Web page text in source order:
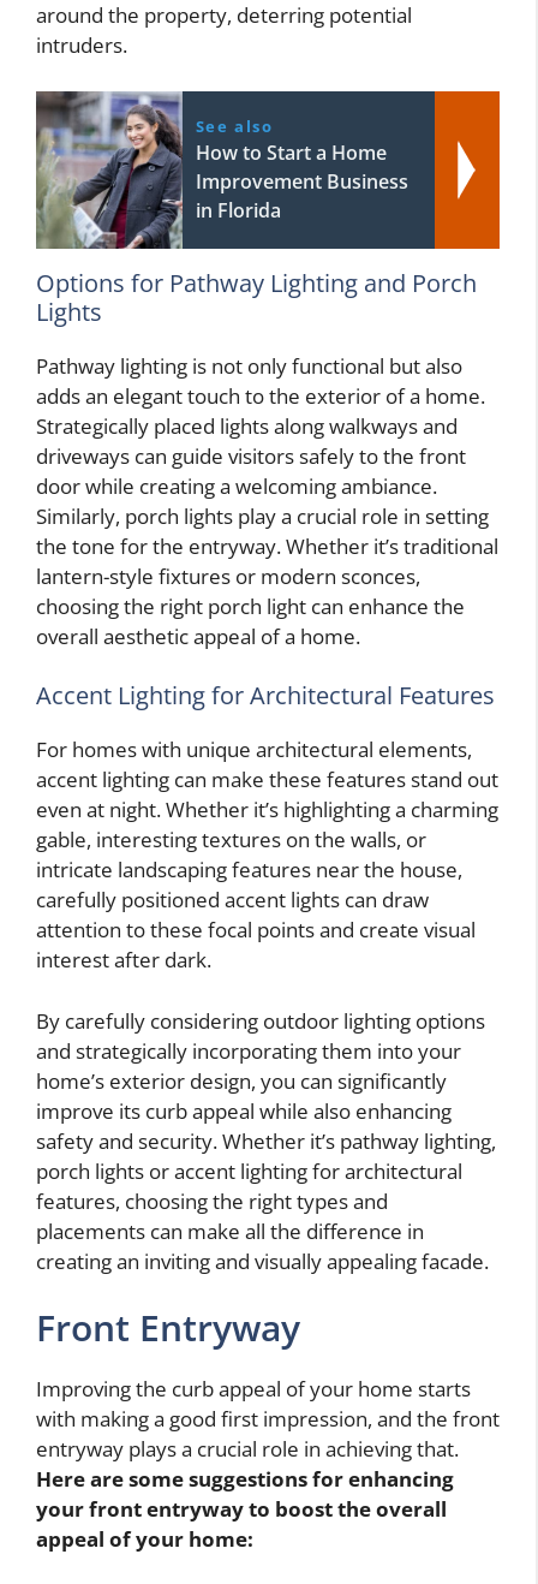
around the property, deterring potential
intruders.
See also
How to Start a Home
Improvement Business
in Florida
Options for Pathway Lighting and Porch
Lights
Pathway lighting is not only functional but also
adds an elegant touch to the exterior of a home.
Strategically placed lights along walkways and
driveways can guide visitors safely to the front
door while creating a welcoming ambiance.
Similarly, porch lights play a crucial role in setting
the tone for the entryway. Whether it’s traditional
lantern-style fixtures or modern sconces,
choosing the right porch light can enhance the
overall aesthetic appeal of a home.
Accent Lighting for Architectural Features
For homes with unique architectural elements,
accent lighting can make these features stand out
even at night. Whether it’s highlighting a charming
gable, interesting textures on the walls, or
intricate landscaping features near the house,
carefully positioned accent lights can draw
attention to these focal points and create visual
interest after dark.
By carefully considering outdoor lighting options
and strategically incorporating them into your
home’s exterior design, you can significantly
improve its curb appeal while also enhancing
safety and security. Whether it’s pathway lighting,
porch lights or accent lighting for architectural
features, choosing the right types and
placements can make all the difference in
creating an inviting and visually appealing facade.
Front Entryway
Improving the curb appeal of your home starts
with making a good first impression, and the front
entryway plays a crucial role in achieving that.
Here are some suggestions for enhancing
your front entryway to boost the overall
appeal of your home: